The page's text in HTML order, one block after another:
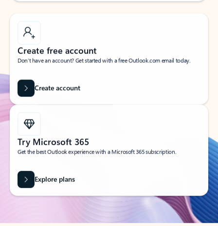
Create free account
Don’t have an account? Get started with a free Outlook.com email today.
Create account
Try Microsoft 365
Get the best Outlook experience with a Microsoft 365 subscription.
Explore plans